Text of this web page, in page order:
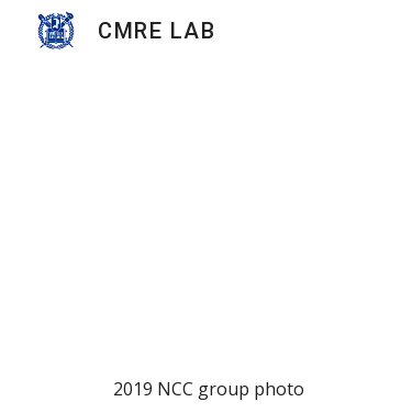
CMRE LAB
2019 NCC group photo